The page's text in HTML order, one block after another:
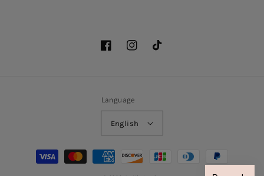
FacebookInstagramTikTok
Language
English
Payment
methods